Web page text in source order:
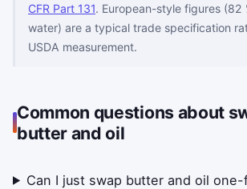
CFR Part 131. European-style figures (82
water) are a typical trade specification
USDA measurement.
Common questions about
butter and oil
Can I just swap butter and oil